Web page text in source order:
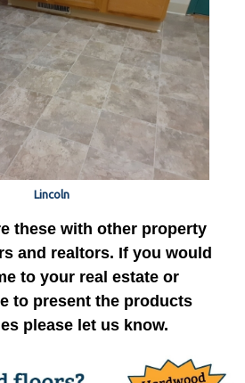
Lincoln
these with other property
and realtors. If you would
to your real estate or
to present the products
please let us know.